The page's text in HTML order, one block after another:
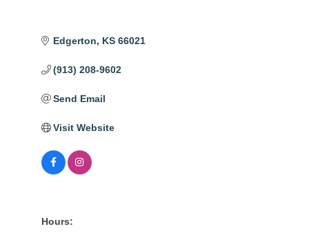
Edgerton KS 66021
(913) 208-9602
Send Email
Visit Website
Hours: